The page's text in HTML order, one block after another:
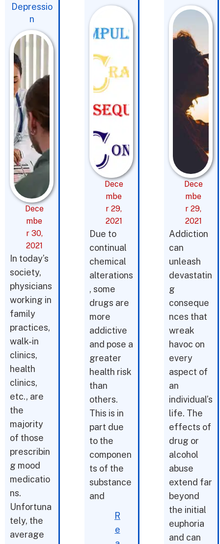
Depressio
n
Dece
mbe
r 30,
2021
In today’s
society,
physicians
working in
family
practices,
walk-in
clinics,
health
clinics,
etc., are
the
majority
of those
prescribin
g mood
medicatio
ns.
Unfortuna
tely, the
average
Dece
mbe
r 29,
2021
Due to
continual
chemical
alterations
, some
drugs are
more
addictive
and pose a
greater
health risk
than
others.
This is in
part due
to the
componen
ts of the
substance
and
R
e
Dece
mbe
r 29,
2021
Addiction
can
unleash
devastatin
g
conseque
nces that
wreak
havoc on
every
aspect of
an
individual’s
life. The
effects of
drug or
alcohol
abuse
extend far
beyond
the initial
euphoria
and can